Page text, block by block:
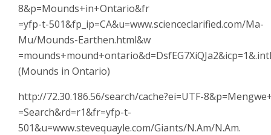
8&p=Mounds+in+Ontario&fr
=yfp-t-501&fp_ip=CA&u=www.scienceclarified.com/Ma-
Mu/Mounds-Earthen.html&w
(Mounds in Ontario)
http://72.30.186.56/search/cache?ei=UTF-
=Search&rd=r1&fr=yfp-t-
501&u=www.stevequayle.com/Giants/N.Am/N.Am.